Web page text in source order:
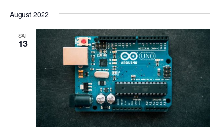
date.
August 2022
SAT
13